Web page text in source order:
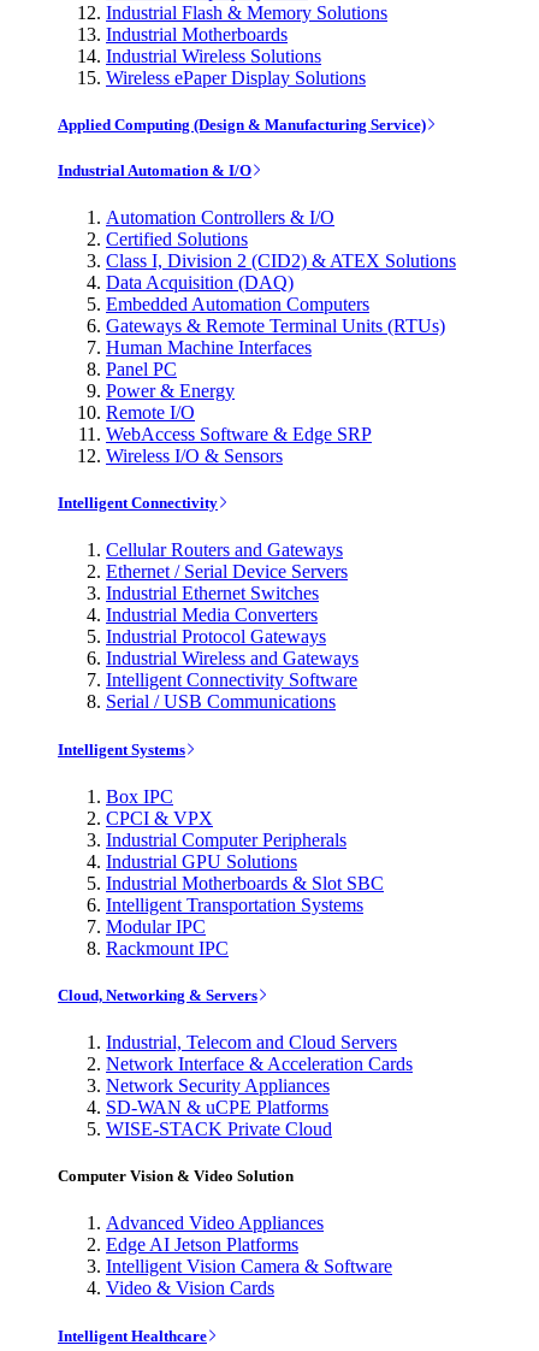
Industrial Flash & Memory Solutions
Industrial Motherboards
Industrial Wireless Solutions
Wireless ePaper Display Solutions
Applied Computing (Design & Manufacturing Service)
Industrial Automation & I/O
Automation Controllers & I/O
Certified Solutions
Class I, Division 2 (CID2) & ATEX Solutions
Data Acquisition (DAQ)
Embedded Automation Computers
Gateways & Remote Terminal Units (RTUs)
Human Machine Interfaces
Panel PC
Power & Energy
Remote I/O
WebAccess Software & Edge SRP
Wireless I/O & Sensors
Intelligent Connectivity
Cellular Routers and Gateways
Ethernet / Serial Device Servers
Industrial Ethernet Switches
Industrial Media Converters
Industrial Protocol Gateways
Industrial Wireless and Gateways
Intelligent Connectivity Software
Serial / USB Communications
Intelligent Systems
Box IPC
CPCI & VPX
Industrial Computer Peripherals
Industrial GPU Solutions
Industrial Motherboards & Slot SBC
Intelligent Transportation Systems
Modular IPC
Rackmount IPC
Cloud, Networking & Servers
Industrial, Telecom and Cloud Servers
Network Interface & Acceleration Cards
Network Security Appliances
SD-WAN & uCPE Platforms
WISE-STACK Private Cloud
Computer Vision & Video Solution
Advanced Video Appliances
Edge AI Jetson Platforms
Intelligent Vision Camera & Software
Video & Vision Cards
Intelligent Healthcare